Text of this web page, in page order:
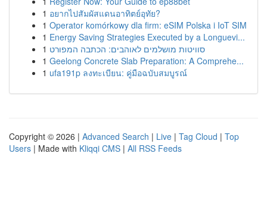
1 อยากไปสัมผัสแดนอาทิตย์อุทัย?
1 Operator komórkowy dla firm: eSIM Polska i IoT SIM
1 Energy Saving Strategies Executed by a Longuevi...
1 סוויטות מושלמים לאוהבים: הכתבה המפורט
1 Geelong Concrete Slab Preparation: A Comprehe...
1 ufa191p ลงทะเบียน: คู่มือฉบับสมบูรณ์
Copyright © 2026 | Advanced Search | Live | Tag Cloud | Top
Users | Made with Kliqqi CMS | All RSS Feeds